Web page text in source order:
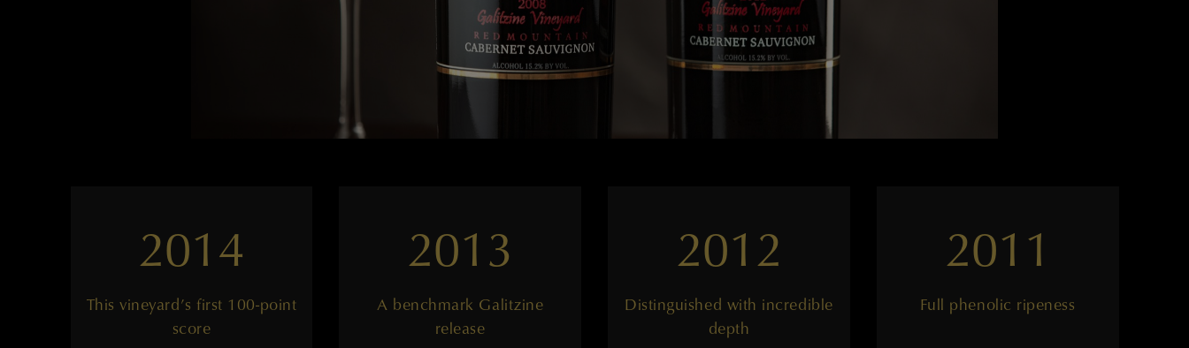
2014
This vineyard’s first 100-point
score
2013
A benchmark Galitzine
release
2012
Distinguished with incredible
depth
2011
Full phenolic ripeness